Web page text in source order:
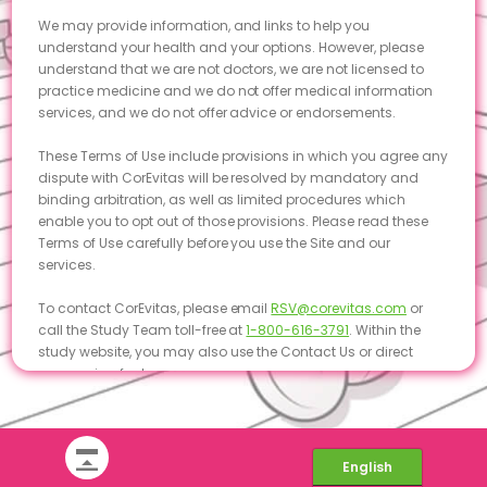
We may provide information, and links to help you
understand your health and your options. However, please
understand that we are not doctors, we are not licensed to
practice medicine and we do not offer medical information
services, and we do not offer advice or endorsements.
These Terms of Use include provisions in which you agree any
dispute with CorEvitas will be resolved by mandatory and
binding arbitration, as well as limited procedures which
enable you to opt out of those provisions. Please read these
Terms of Use carefully before you use the Site and our
services.
To contact CorEvitas, please emailRSV@corevitas.com or
call the Study Team toll-free at1-800-616-3791. Within the
study website, you may also use the Contact Us or direct
messaging features.
Acceptance of Terms
By using the Site, and submitting information through it, you
agree and acknowledge that you have read, understood,
English